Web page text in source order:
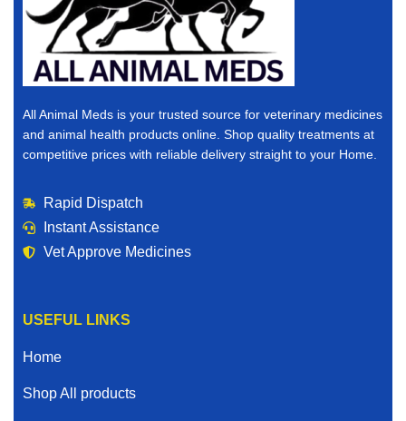
All Animal Meds is your trusted source for veterinary medicines
and animal health products online. Shop quality treatments at
competitive prices with reliable delivery straight to your Home.
Rapid Dispatch
Instant Assistance
Vet Approve Medicines
USEFUL LINKS
Home
Shop All products